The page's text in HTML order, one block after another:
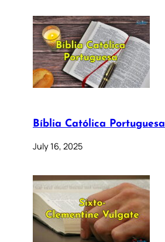
Bíblia Católica Portuguesa
July 16, 2025